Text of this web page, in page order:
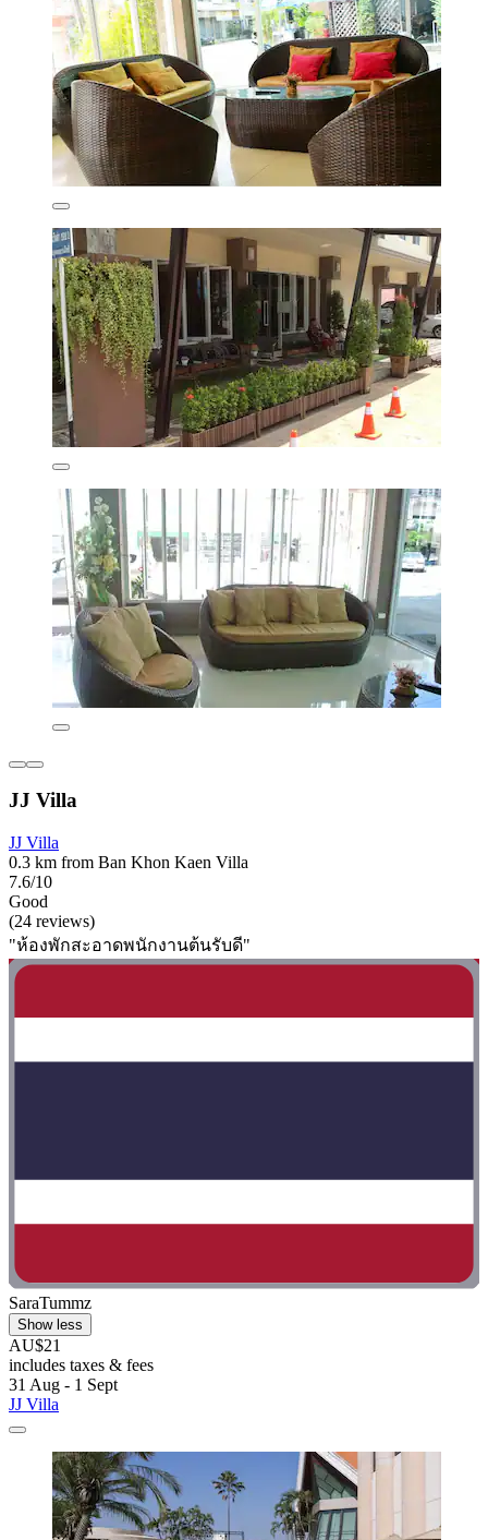
JJ Villa
JJ Villa
0.3 km from Ban Khon Kaen Villa
7.6/10
Good
(24 reviews)
"ห้องพักสะอาดพนักงานต้นรับดี"
SaraTummz
Show less
AU$21
includes taxes & fees
31 Aug - 1 Sept
JJ Villa